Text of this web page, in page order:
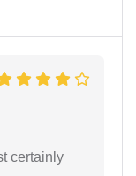
certainly